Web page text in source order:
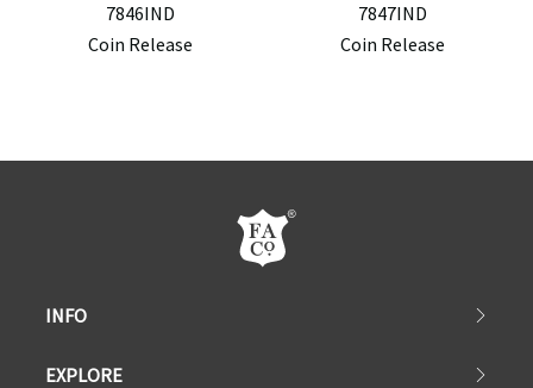
7846IND
Coin Release
7847IND
Coin Release
INFO
EXPLORE